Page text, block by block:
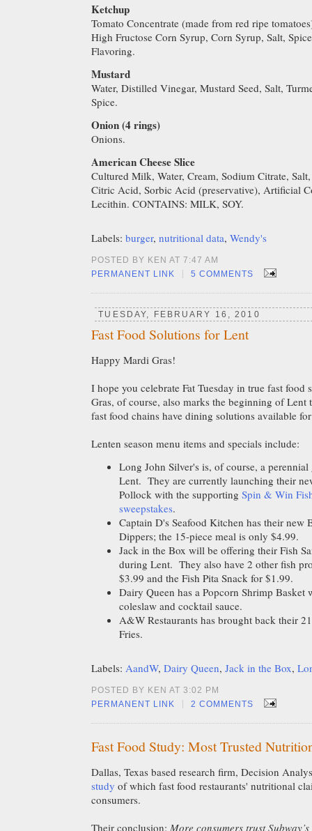
Ketchup
Tomato Concentrate (made from red ripe
High Fructose Corn Syrup, Corn Syrup, Salt,
Flavoring.
Mustard
Water, Distilled Vinegar, Mustard Seed, Salt,
Spice.
Onion (4 rings)
Onions.
American Cheese Slice
Cultured Milk, Water, Cream, Sodium Citrate,
Citric Acid, Sorbic Acid (preservative), Artificial
Lecithin. CONTAINS: MILK, SOY.
Labels: burger, nutritional data, Wendy's
POSTED BY KEN AT 7:47 AM
PERMANENT LINK
| 5 COMMENTS
TUESDAY, FEBRUARY 16, 2010
Fast Food Solutions for Lent
Happy Mardi Gras!
I hope you celebrate Fat Tuesday in true fast food
Gras, of course, also marks the beginning of
fast food chains have dining solutions available
Lenten season menu items and specials include:
Long John Silver's is, of course, a
Lent. They are currently launching their
Pollock with the supporting Spin & Win
sweepstakes.
Captain D's Seafood Kitchen has their new
Dippers; the 15-piece meal is only $4.99.
Jack in the Box will be offering their Fish
during Lent. They also have 2 other fish
$3.99 and the Fish Pita Snack for $1.99.
Dairy Queen has a Popcorn Shrimp Basket
coleslaw and cocktail sauce.
A&W Restaurants has brought back their
Fries.
Labels: AandW, Dairy Queen, Jack in the Box,
POSTED BY KEN AT 3:02 PM
PERMANENT LINK
| 2 COMMENTS
Fast Food Study: Most Trusted
Dallas, Texas based research firm, Decision
study of which fast food restaurants' nutritional
consumers.
Their conclusion: More consumers trust